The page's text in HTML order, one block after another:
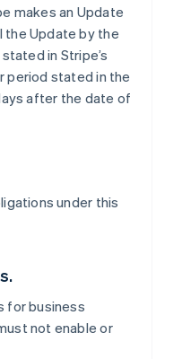
makes an Update
the Update by the
in Stripe’s
period stated in the
after the date of
under this
for business
not enable or